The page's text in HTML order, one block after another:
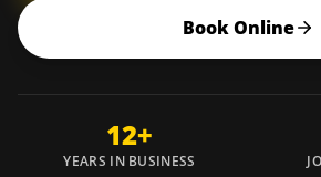
Book Online
12+
YEARS IN BUSINESS